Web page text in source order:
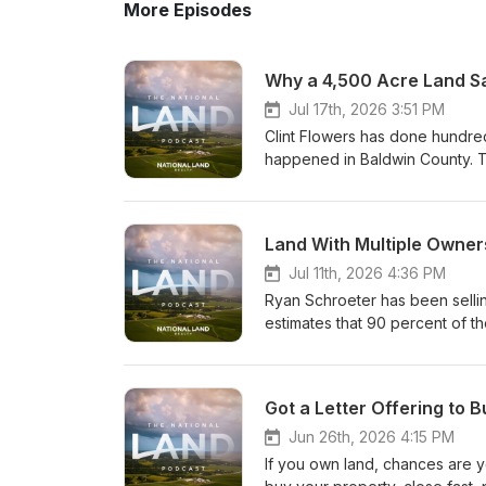
More Episodes
Jul 17th, 2026 3:51 PM
Clint Flowers has done
happened in Baldwin County.
supporting a data center.
rezone the property to kill it.
Land Realty, wrote a widely
data centers. To defend the
changed underneath him
and how the same precedent
story of a neighboring
farmland from their windows.
that could happen to you.
Visit National Land Realty to
Land With Multiple
Jul 11th, 2026 4:36 PM
Ryan Schroeter has been
estimates that 90 percent of
conversation, he breaks
between joint tenancy and
partners over generations
partnership that families
one of the most important
Got a Letter Offering to
Jun 26th, 2026 4:15 PM
If you own land, chances are